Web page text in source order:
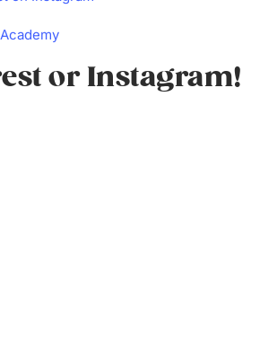
or Instagram!